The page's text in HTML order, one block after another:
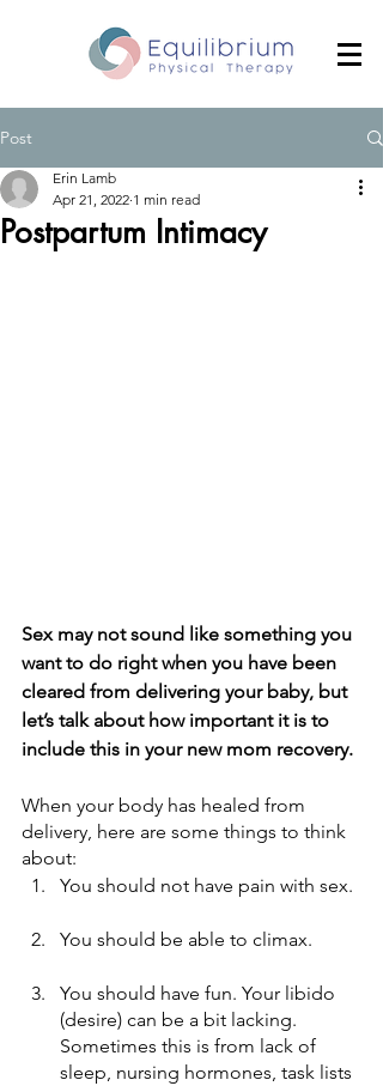
Post
Postpartum Intimacy
Erin Lamb
Apr 21, 2022 1 min read
Sex may not sound like something you
want to do right when you have been
cleared from delivering your baby, but
let’s talk about how important it is to
include this in your new mom recovery.
When your body has healed from
delivery, here are some things to think
about:
You should not have pain with sex.
You should be able to climax.
You should have fun. Your libido
(desire) can be a bit lacking.
Sometimes this is from lack of
sleep, nursing hormones, task lists